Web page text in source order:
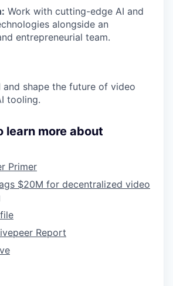
Work with cutting-edge AI and
alongside an
entrepreneurial team.
and shape the future of video
tooling.
learn more about
Primer
$20M for decentralized video
Report